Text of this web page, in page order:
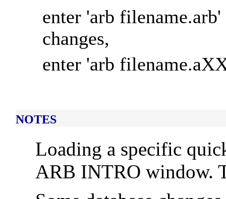
enter 'arb
changes,
enter 'arb
NOTES
Loading a specific
ARB INTRO window.